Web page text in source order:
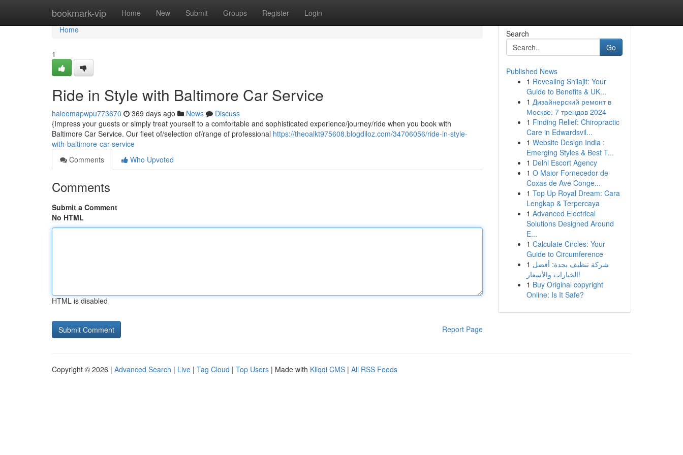
bookmark-vip Home New Submit Groups Register Login
Home
Home
1
Ride in Style with Baltimore Car Service
haleemapwpu773670 369 days ago News
Discuss
{Impress your guests or simply treat yourself to a comfortable and sophisticated experience/journey/ride when you book with
Baltimore Car Service. Our fleet of/selection of/range of professional https://theoalkt975608.blogdiloz.com/34706056/ride-in-style-
with-baltimore-car-service
Comments
Who Upvoted
Comments
Submit a Comment
No HTML
HTML is disabled
Report Page
Search
Go
Published News
1 Revealing Shilajit: Your
Guide to Benefits & UK...
1 Дизайнерский ремонт в
Москве: 7 трендов 2024
1 Finding Relief: Chiropractic
Care in Edwardsvil...
1 Website Design India :
Emerging Styles & Best T...
1 Delhi Escort Agency
1 O Maior Fornecedor de
Coxas de Ave Conge...
1 Top Up Royal Dream: Cara
Lengkap & Terpercaya
1 Advanced Electrical
Solutions Designed Around
E...
1 Calculate Circles: Your
Guide to Circumference
1 شركة تنظيف بجدة: أفضل
الخيارات والأسعار!
1 Buy Original copyright
Online: Is It Safe?
Copyright © 2026 | Advanced Search | Live | Tag Cloud | Top Users | Made with Kliqqi CMS | All RSS Feeds